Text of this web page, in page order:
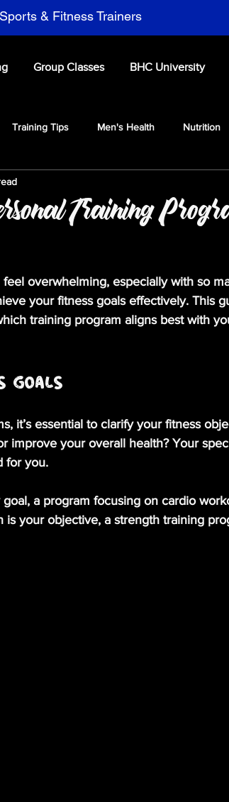
& Fitness Trainers
Group Classes BHC University
Training Tips Men's Health Nutrition
Training
overwhelming, especially with so
your fitness goals effectively. This
training program aligns best with
Goals
it’s essential to clarify your fitness
improve your overall health? Your
for you.
a program focusing on cardio
your objective, a strength training